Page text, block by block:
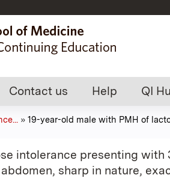
Contact us Help QI
» 19-year-old male with PMH of
intolerance presenting with
sharp in nature,